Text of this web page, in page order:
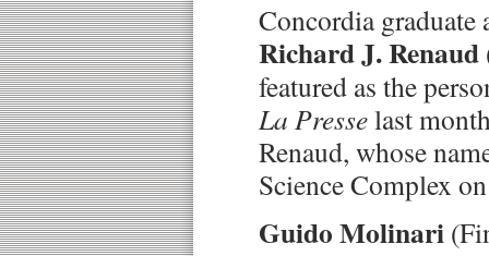
Concordia
Richard J. Renaud
featured as the
La Presselast
Renaud, whose
Science Complex
Guido Molinari